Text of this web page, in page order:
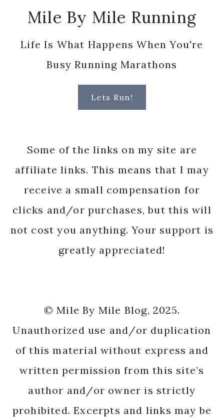
Mile By Mile Running
Life Is What Happens When You're
Busy Running Marathons
Lets Run!
Some of the links on my site are
affiliate links. This means that I may
receive a small compensation for
clicks and/or purchases, but this will
not cost you anything. Your support is
greatly appreciated!
© Mile By Mile Blog, 2025.
Unauthorized use and/or duplication
of this material without express and
written permission from this site’s
author and/or owner is strictly
prohibited. Excerpts and links may be